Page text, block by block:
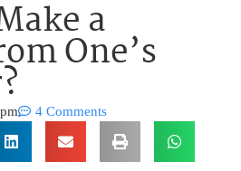
a
One’s
4 Comments